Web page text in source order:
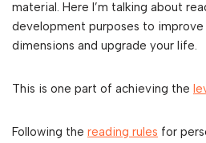
material. Here I’m talking about
development purposes to improve
dimensions and upgrade your life.
This is one part of achieving the
Following the reading rules for